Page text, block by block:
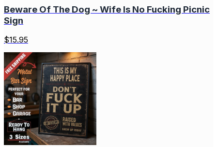
Beware Of The Dog ~ Wife Is No Fucking Picnic
Sign
$15.95